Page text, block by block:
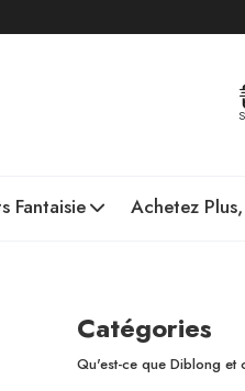
Fantaisie Achetez
Catégories
Qu'est-ce que Diblong et